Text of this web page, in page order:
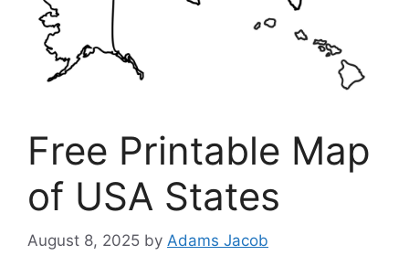
Free Printable Map
of USA States
August 8, 2025 by Adams Jacob